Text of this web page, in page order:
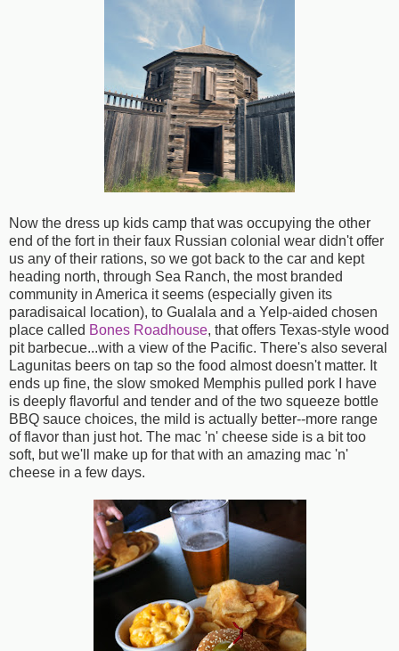
Now the dress up kids camp that was occupying the other
end of the fort in their faux Russian colonial wear didn't offer
us any of their rations, so we got back to the car and kept
heading north, through Sea Ranch, the most branded
community in America it seems (especially given its
paradisaical location), to Gualala and a Yelp-aided chosen
place called Bones Roadhouse, that offers Texas-style wood
pit barbecue...with a view of the Pacific. There's also several
Lagunitas beers on tap so the food almost doesn't matter. It
ends up fine, the slow smoked Memphis pulled pork I have
is deeply flavorful and tender and of the two squeeze bottle
BBQ sauce choices, the mild is actually better--more range
of flavor than just hot. The mac 'n' cheese side is a bit too
soft, but we'll make up for that with an amazing mac 'n'
cheese in a few days.